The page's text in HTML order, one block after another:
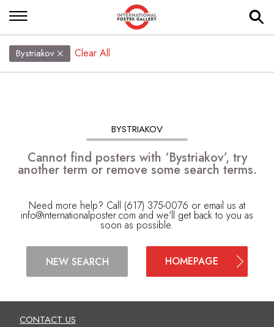
Bystriakov Clear All
BYSTRIAKOV
Cannot find posters with ‘Bystriakov’, try
another term or remove some search terms.
Need more help? Call (617) 375-0076 or email us at
info@internationalposter.com and we'll get back to you as
soon as possible.
NEW SEARCH HOMEPAGE
CONTACT US